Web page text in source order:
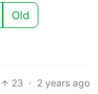
Old
23 · 2 years ago